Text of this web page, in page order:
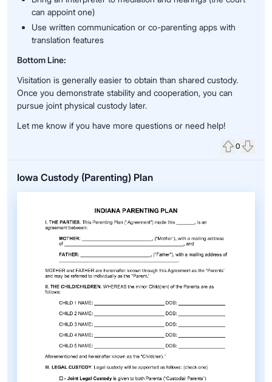
can appoint one)
Use written communication or co-parenting apps with
translation features
Bottom Line:
Visitation is generally easier to obtain than shared custody.
Once you demonstrate stability and cooperation, you can
pursue joint physical custody later.
Let me know if you have more questions or need help!
0
Iowa Custody (Parenting) Plan